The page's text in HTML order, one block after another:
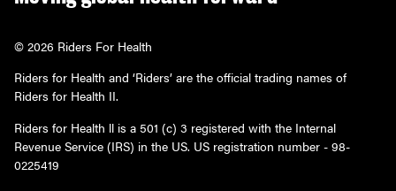
© 2026 Riders For Health
Riders for Health and ‘Riders’ are the official trading names of
Riders for Health II.
Riders for Health ll is a 501 (c) 3 registered with the Internal
Revenue Service (IRS) in the US. US registration number - 98-
0225419